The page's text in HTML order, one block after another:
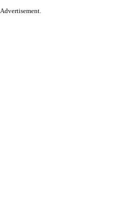
Advertisement.